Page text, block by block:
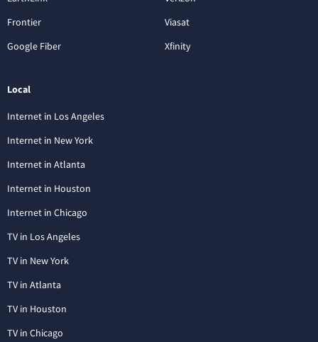
Frontier
Google Fiber
Viasat
Xfinity
Local
Internet in Los Angeles
Internet in New York
Internet in Atlanta
Internet in Houston
Internet in Chicago
TV in Los Angeles
TV in New York
TV in Atlanta
TV in Houston
TV in Chicago